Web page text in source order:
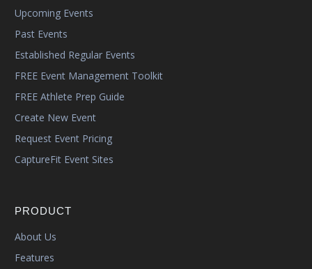
Upcoming Events
Past Events
Established Regular Events
FREE Event Management Toolkit
FREE Athlete Prep Guide
Create New Event
Request Event Pricing
CaptureFit Event Sites
PRODUCT
About Us
Features